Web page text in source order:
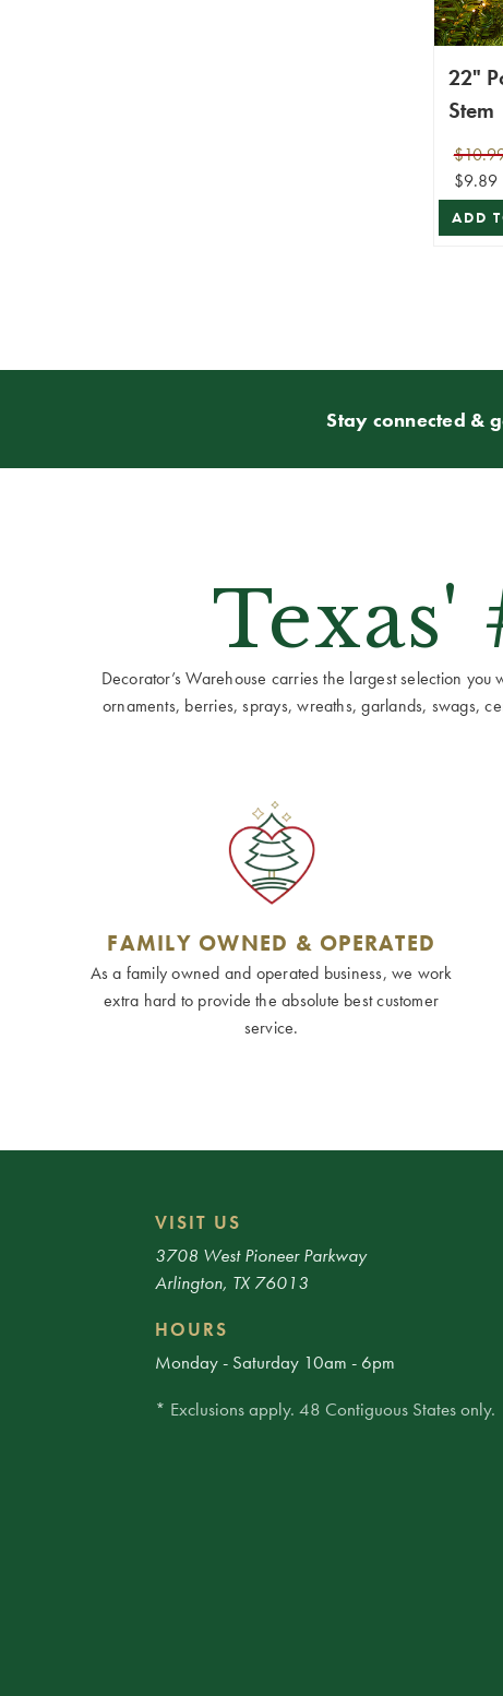
22"
Stem
$9.89
ADD
Stay connected &
Texas'
Decorator’s Warehouse carries the largest selection
ornaments, berries, sprays, wreaths, garlands, swags,
FAMILY OWNED & OPERATED
As a family owned and operated business, we work
extra hard to provide the absolute best customer
service.
VISIT US
3708 West Pioneer Parkway
Arlington, TX 76013
HOURS
Monday - Saturday 10am - 6pm
* Exclusions apply. 48 Contiguous States only.